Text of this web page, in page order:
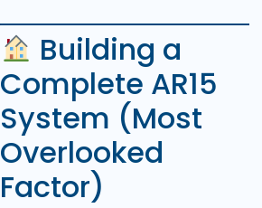
Building a
Complete AR15
System (Most
Overlooked
Factor)